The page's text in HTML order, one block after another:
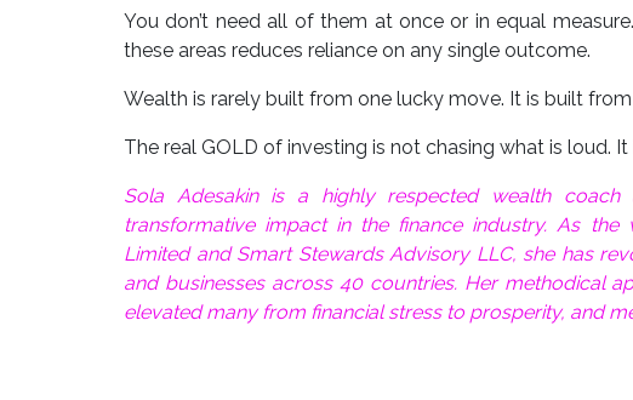
You don’t need all of them at once or in equal
these areas reduces reliance on any single outcome.
Wealth is rarely built from one lucky move. It is built
The real GOLD of investing is not chasing what is loud.
Sola Adesakin is a highly respected wealth
transformative impact in the finance industry. As
Limited and Smart Stewards Advisory LLC, she has
and businesses across 40 countries. Her methodical
elevated many from financial stress to prosperity, and